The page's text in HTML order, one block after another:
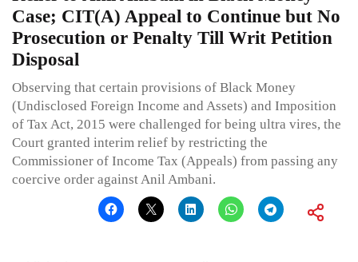
Case; CIT(A) Appeal to Continue but No
Prosecution or Penalty Till Writ Petition
Disposal
Observing that certain provisions of Black Money
(Undisclosed Foreign Income and Assets) and Imposition
of Tax Act, 2015 were challenged for being ultra vires, the
Court granted interim relief by restricting the
Commissioner of Income Tax (Appeals) from passing any
coercive order against Anil Ambani.